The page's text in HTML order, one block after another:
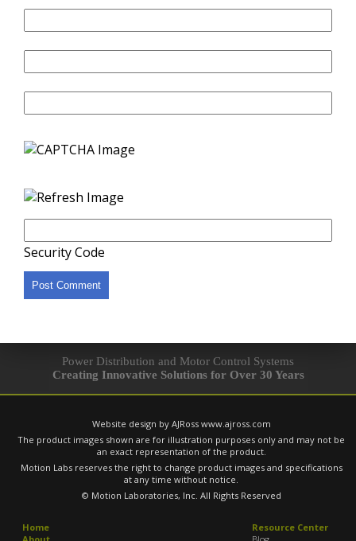
Security Code
Power Distribution and Motor Control Systems
Creating Innovative Solutions for Over 30 Years
Website design by AJRoss www.ajross.com
The product images shown are for illustration purposes only and may not be
an exact representation of the product.
Motion Labs reserves the right to change product images and specifications
at any time without notice.
© Motion Laboratories, Inc. All Rights Reserved
Home
Resource Center